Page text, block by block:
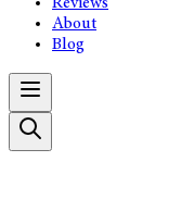
About
Blog